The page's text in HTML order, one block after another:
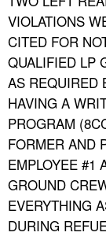
VIOLATIONS
CITED FOR
QUALIFIED LP
AS REQUIRED
HAVING A
PROGRAM
FORMER AND
EMPLOYEE #1
GROUND
EVERYTHING
DURING